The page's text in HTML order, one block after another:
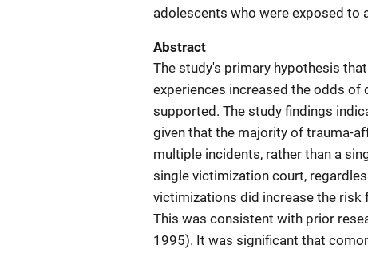
adolescents who were exposed to
Abstract
The study's primary hypothesis
experiences increased the odds of
supported. The study findings
given that the majority of trauma-
multiple incidents, rather than a
single victimization court,
victimizations did increase the risk
This was consistent with prior
1995). It was significant that